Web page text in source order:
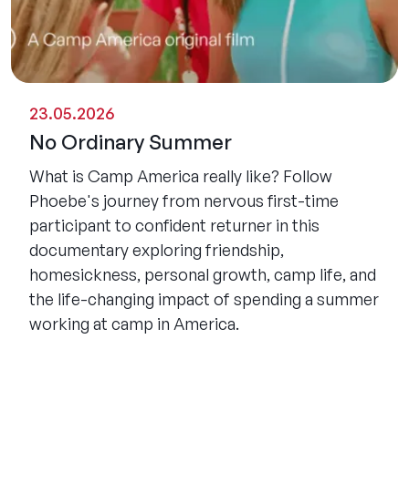
23.05.2026
No Ordinary Summer
What is Camp America really like? Follow
Phoebe's journey from nervous first-time
participant to confident returner in this
documentary exploring friendship,
homesickness, personal growth, camp life, and
the life-changing impact of spending a summer
working at camp in America.